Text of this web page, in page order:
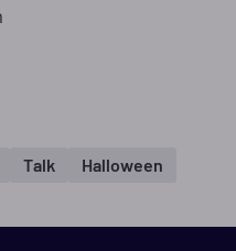
Talk Halloween